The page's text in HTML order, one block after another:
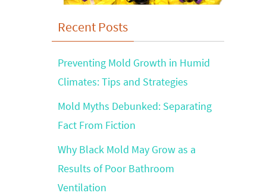
Recent Posts
Preventing Mold Growth in Humid
Climates: Tips and Strategies
Mold Myths Debunked: Separating
Fact From Fiction
Why Black Mold May Grow as a
Results of Poor Bathroom
Ventilation